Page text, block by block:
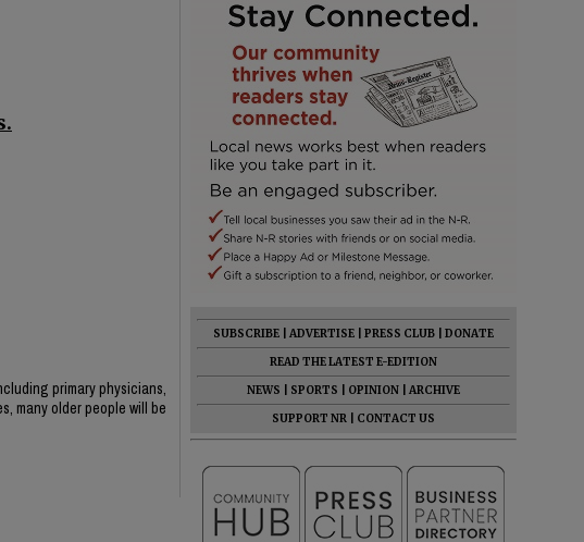
primary physicians,
many older people will be
SUBSCRIBE ADVERTISE PRESS CLUB
DONATE
READ THE LATEST E-EDITION
NEWS
SPORTS OPINION
ARCHIVE
SUPPORT NR
CONTACT US